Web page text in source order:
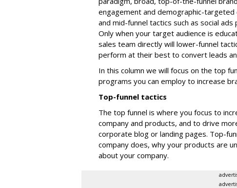
engagement and demographic-
and mid-funnel tactics such as social
Only when your target audience is
sales team directly will lower-funnel
perform at their best to convert leads
In this column we will focus on the top
programs you can employ to increase
Top-funnel tactics
The top funnel is where you focus to
company and products, and to drive
corporate blog or landing pages. Top-
company does, why your products are
about your company.